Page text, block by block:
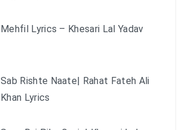
Mehfil Lyrics – Khesari Lal Yadav
Sab Rishte Naate| Rahat Fateh Ali
Khan Lyrics